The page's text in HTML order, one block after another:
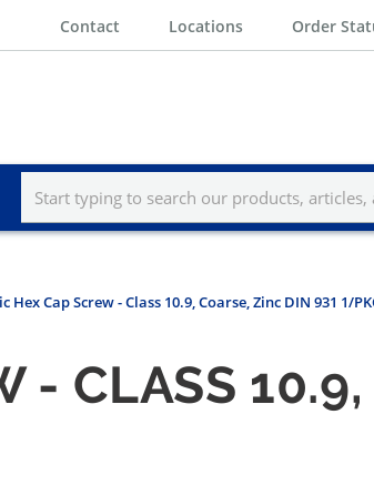
Contact Locations Order
Hex Cap Screw - Class 10.9, Coarse, Zinc DIN 931 1/
- CLASS